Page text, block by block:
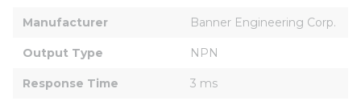
Manufacturer Banner Engineering Corp.
Output Type NPN
Response Time 3 ms